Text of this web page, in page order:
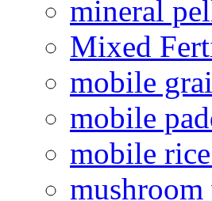
mineral
Mixed
mobile
mobile
mobile
mushroom